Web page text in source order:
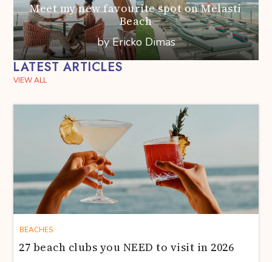
Meet my new favourite spot on Melasti
Beach
by Ericko Dimas
LATEST ARTICLES
VIEW ALL
BEACHES
27 beach clubs you NEED to visit in 2026